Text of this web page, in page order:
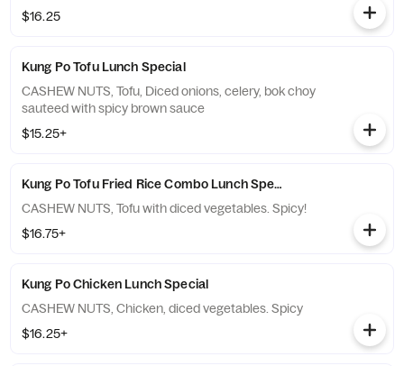
$16.25
Kung Po Tofu Lunch Special
CASHEW NUTS, Tofu, Diced onions, celery, bok choy
sauteed with spicy brown sauce
$15.25+
Kung Po Tofu Fried Rice Combo Lunch Special
CASHEW NUTS, Tofu with diced vegetables. Spicy!
$16.75+
Kung Po Chicken Lunch Special
CASHEW NUTS, Chicken, diced vegetables. Spicy
$16.25+